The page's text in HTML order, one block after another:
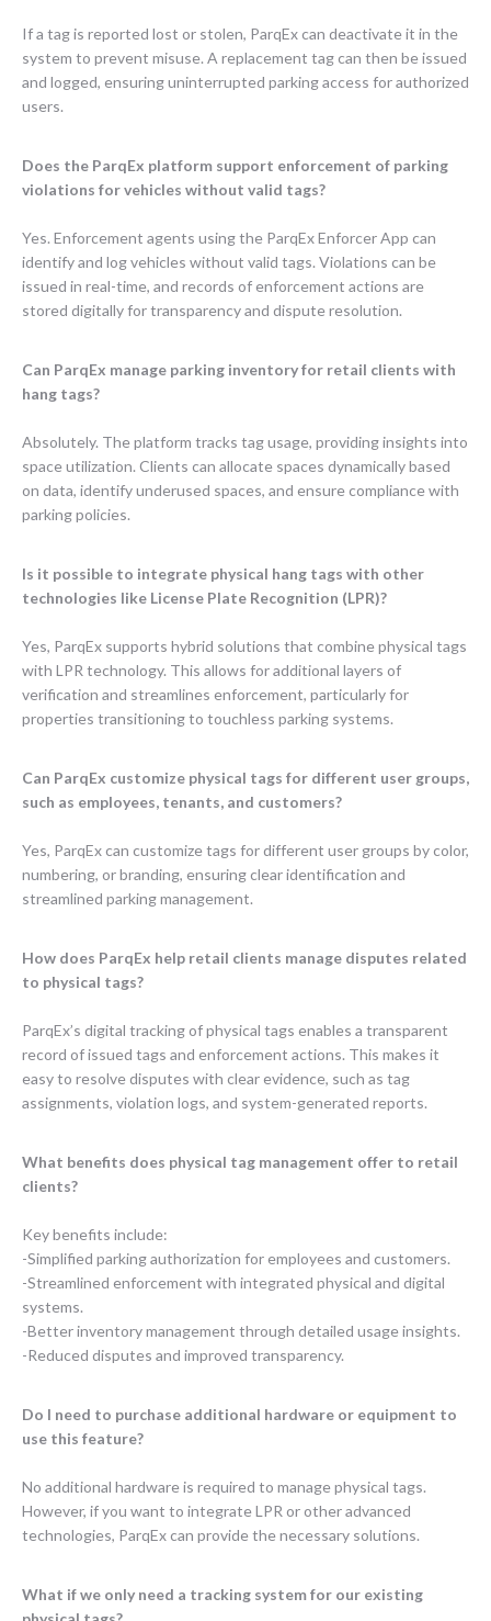
If a tag is reported lost or stolen, ParqEx can deactivate it in the
system to prevent misuse. A replacement tag can then be issued
and logged, ensuring uninterrupted parking access for authorized
users.
Does the ParqEx platform support enforcement of parking
violations for vehicles without valid tags?
Yes. Enforcement agents using the ParqEx Enforcer App can
identify and log vehicles without valid tags. Violations can be
issued in real-time, and records of enforcement actions are
stored digitally for transparency and dispute resolution.
Can ParqEx manage parking inventory for retail clients with
hang tags?
Absolutely. The platform tracks tag usage, providing insights into
space utilization. Clients can allocate spaces dynamically based
on data, identify underused spaces, and ensure compliance with
parking policies.
Is it possible to integrate physical hang tags with other
technologies like License Plate Recognition (LPR)?
Yes, ParqEx supports hybrid solutions that combine physical tags
with LPR technology. This allows for additional layers of
verification and streamlines enforcement, particularly for
properties transitioning to touchless parking systems.
Can ParqEx customize physical tags for different user groups,
such as employees, tenants, and customers?
Yes, ParqEx can customize tags for different user groups by color,
numbering, or branding, ensuring clear identification and
streamlined parking management.
How does ParqEx help retail clients manage disputes related
to physical tags?
ParqEx’s digital tracking of physical tags enables a transparent
record of issued tags and enforcement actions. This makes it
easy to resolve disputes with clear evidence, such as tag
assignments, violation logs, and system-generated reports.
What benefits does physical tag management offer to retail
clients?
Key benefits include:
-Simplified parking authorization for employees and customers.
-Streamlined enforcement with integrated physical and digital
systems.
-Better inventory management through detailed usage insights.
-Reduced disputes and improved transparency.
Do I need to purchase additional hardware or equipment to
use this feature?
No additional hardware is required to manage physical tags.
However, if you want to integrate LPR or other advanced
technologies, ParqEx can provide the necessary solutions.
What if we only need a tracking system for our existing